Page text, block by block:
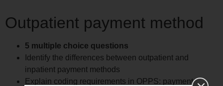
Outpatient payment method
5 multiple choice questions
Identify the differences between outpatient and
inpatient payment methods
Explain coding requirements in OPPS: payment